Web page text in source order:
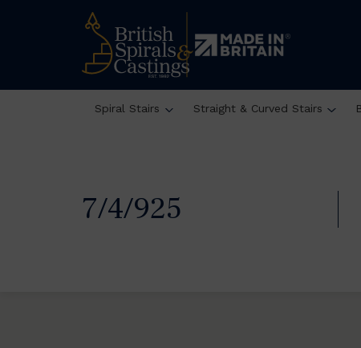
Spiral Stairs Straight & Curved Stairs
7/4/925